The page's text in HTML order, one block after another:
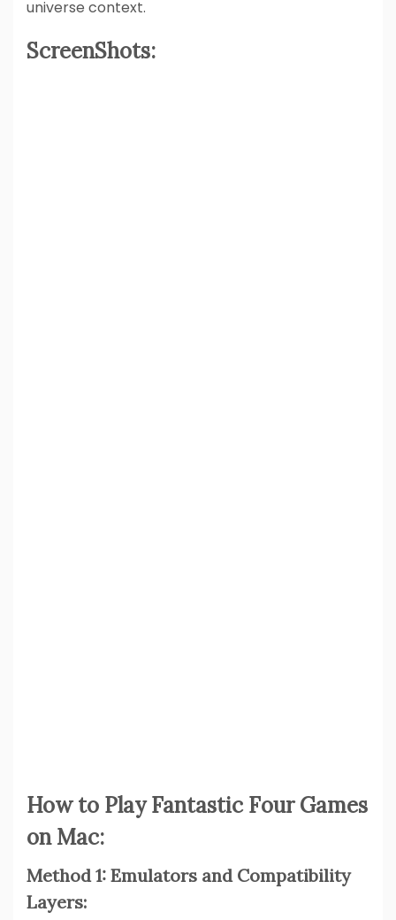
universe context.
ScreenShots:
How to Play Fantastic Four Games
on Mac:
Method 1: Emulators and Compatibility
Layers: